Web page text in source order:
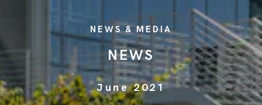
NEWS & MEDIA
NEWS
June 2021